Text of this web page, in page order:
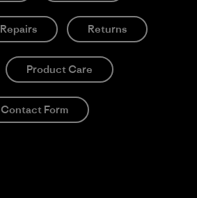
Repairs Returns
Product Care
Contact Form